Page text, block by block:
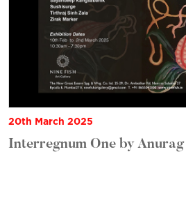
20th March 2025
Interregnum One by